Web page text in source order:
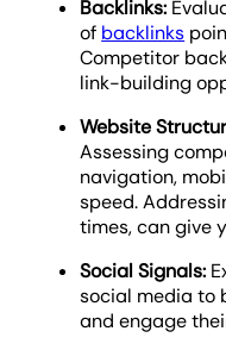
Backlinks:
of backlinks
Competitor
link-building
Website
Assessing
navigation,
speed.
times, can give
Social Signals:
social media to
and engage